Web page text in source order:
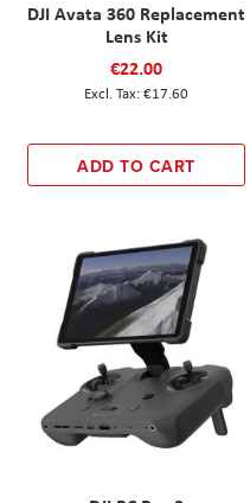
DJI Avata 360 Replacement
Lens Kit
€22.00
€17.60
ADD TO CART